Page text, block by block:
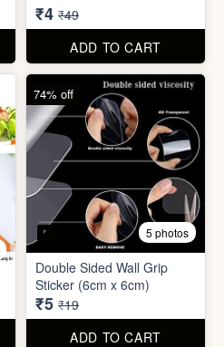
₹4 ₹49
ADD TO CART
5 photos
Double Sided Wall Grip
Sticker (6cm x 6cm)
₹5 ₹19
ADD TO CART
74% off